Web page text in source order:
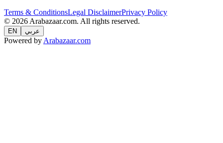
Terms & ConditionsLegal DisclaimerPrivacy Policy
© 2026 Arabazaar.com. All rights reserved.
EN عربي
Powered by Arabazaar.com